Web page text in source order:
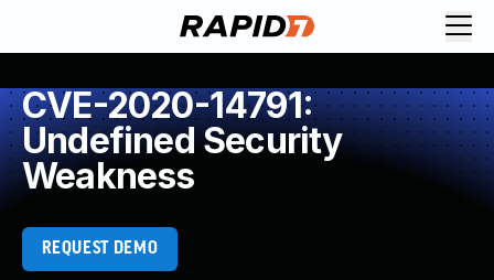
CVE-2020-14791:
Undefined Security
Weakness
REQUEST DEMO